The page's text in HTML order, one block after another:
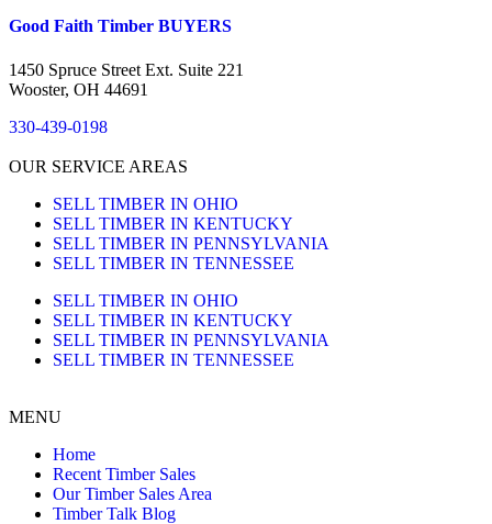
Good Faith Timber BUYERS
1450 Spruce Street Ext. Suite 221
Wooster, OH 44691
330-439-0198
OUR SERVICE AREAS
SELL TIMBER IN OHIO
SELL TIMBER IN KENTUCKY
SELL TIMBER IN PENNSYLVANIA
SELL TIMBER IN TENNESSEE
SELL TIMBER IN OHIO
SELL TIMBER IN KENTUCKY
SELL TIMBER IN PENNSYLVANIA
SELL TIMBER IN TENNESSEE
MENU
Home
Recent Timber Sales
Our Timber Sales Area
Timber Talk Blog